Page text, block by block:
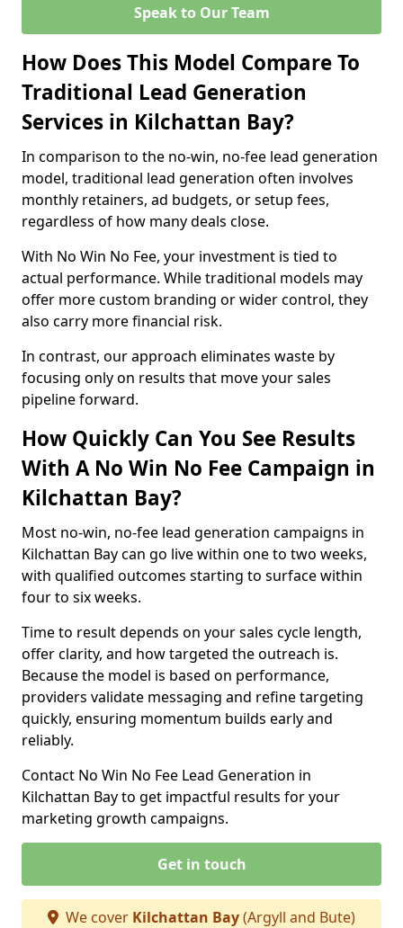
Speak to Our Team
How Does This Model Compare To
Traditional Lead Generation
Services in Kilchattan Bay?
In comparison to the no-win, no-fee lead generation
model, traditional lead generation often involves
monthly retainers, ad budgets, or setup fees,
regardless of how many deals close.
With No Win No Fee, your investment is tied to
actual performance. While traditional models may
offer more custom branding or wider control, they
also carry more financial risk.
In contrast, our approach eliminates waste by
focusing only on results that move your sales
pipeline forward.
How Quickly Can You See Results
With A No Win No Fee Campaign in
Kilchattan Bay?
Most no-win, no-fee lead generation campaigns in
Kilchattan Bay can go live within one to two weeks,
with qualified outcomes starting to surface within
four to six weeks.
Time to result depends on your sales cycle length,
offer clarity, and how targeted the outreach is.
Because the model is based on performance,
providers validate messaging and refine targeting
quickly, ensuring momentum builds early and
reliably.
Contact No Win No Fee Lead Generation in
Kilchattan Bay to get impactful results for your
marketing growth campaigns.
Get in touch
We cover Kilchattan Bay(Argyll and Bute)